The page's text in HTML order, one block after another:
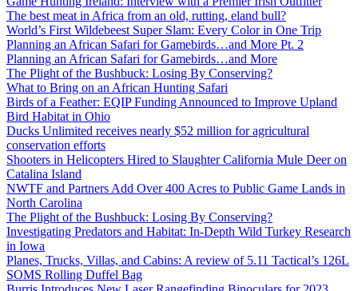
The best meat in Africa from an old, rutting, eland bull?
World’s First Wildebeest Super Slam: Every Color in One Trip
Planning an African Safari for Gamebirds…and More Pt. 2
Planning an African Safari for Gamebirds…and More
The Plight of the Bushbuck: Losing By Conserving?
What to Bring on an African Hunting Safari
Birds of a Feather: EQIP Funding Announced to Improve Upland
Bird Habitat in Ohio
Ducks Unlimited receives nearly $52 million for agricultural
conservation efforts
Shooters in Helicopters Hired to Slaughter California Mule Deer on
Catalina Island
NWTF and Partners Add Over 400 Acres to Public Game Lands in
North Carolina
The Plight of the Bushbuck: Losing By Conserving?
Investigating Predators and Habitat: In-Depth Wild Turkey Research
in Iowa
Planes, Trucks, Villas, and Cabins: A review of 5.11 Tactical’s 126L
SOMS Rolling Duffel Bag